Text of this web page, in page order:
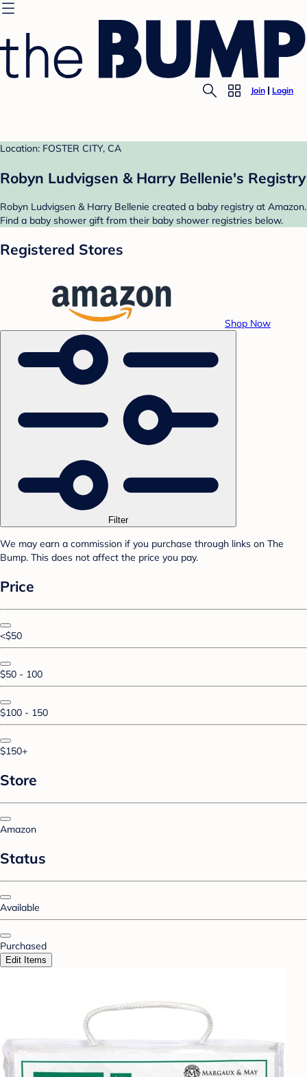
Join Login
Location: FOSTER CITY, CA
Robyn Ludvigsen & Harry Bellenie's Registry
Robyn Ludvigsen & Harry Bellenie created a baby registry at Amazon.
Find a baby shower gift from their baby shower registries below.
Registered Stores
Shop Now
Filter
We may earn a commission if you purchase through links on The
Bump. This does not affect the price you pay.
Price
<$50
$50 - 100
$100 - 150
$150+
Store
Amazon
Status
Available
Purchased
Edit Items